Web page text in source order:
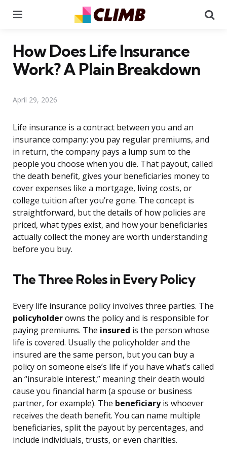
How Does Life Insurance
Work? A Plain Breakdown
April 29, 2026
Life insurance is a contract between you and an
insurance company: you pay regular premiums, and
in return, the company pays a lump sum to the
people you choose when you die. That payout, called
the death benefit, gives your beneficiaries money to
cover expenses like a mortgage, living costs, or
college tuition after you’re gone. The concept is
straightforward, but the details of how policies are
priced, what types exist, and how your beneficiaries
actually collect the money are worth understanding
before you buy.
The Three Roles in Every Policy
Every life insurance policy involves three parties. The
policyholderowns the policy and is responsible for
paying premiums. The insured is the person whose
life is covered. Usually the policyholder and the
insured are the same person, but you can buy a
policy on someone else’s life if you have what’s called
an “insurable interest,” meaning their death would
cause you financial harm (a spouse or business
partner, for example). The beneficiaryis whoever
receives the death benefit. You can name multiple
beneficiaries, split the payout by percentages, and
include individuals, trusts, or even charities.